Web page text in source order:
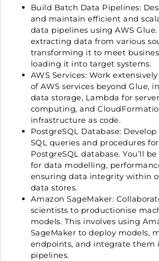
Build Batch Data Pipelines:
and maintain efficient and
data pipelines using AWS
extracting data from various
transforming it to meet
loading it into target systems.
AWS Services: Work
of AWS services beyond Glue,
data storage, Lambda for
computing, and
infrastructure as code.
PostgreSQL Database:
SQL queries and procedures
PostgreSQL database. You’ll
for data modelling,
ensuring data integrity within
data stores.
Amazon SageMaker:
scientists to productionise
models. This involves using
SageMaker to deploy models,
endpoints, and integrate them
pipelines.